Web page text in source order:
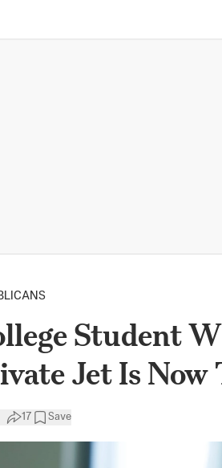
Student
Jet Is Now
17 Save